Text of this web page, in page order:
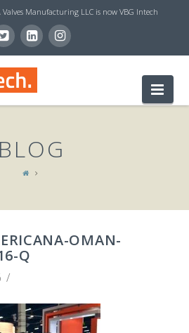
Manufacturing LLC is now VBG Intech
BLOG
OMAN-
Q